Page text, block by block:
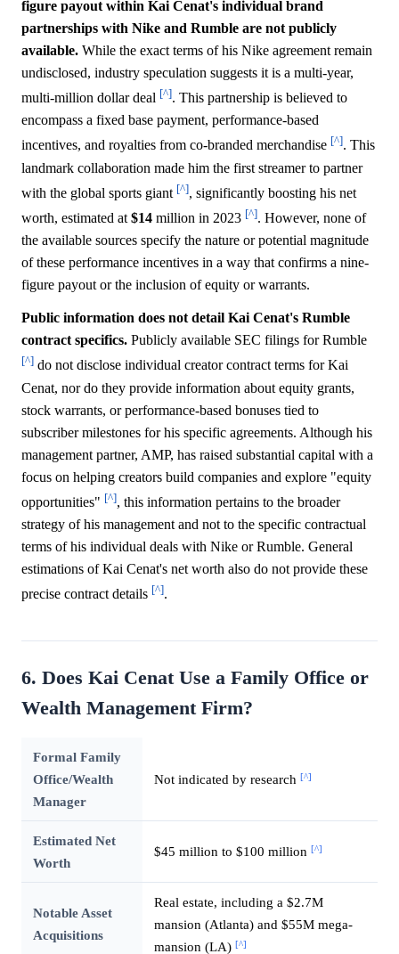
figure payout within Kai Cenat's individual brand
partnerships with Nike and Rumble are not publicly
available. While the exact terms of his Nike agreement remain
undisclosed, industry speculation suggests it is a multi-year,
multi-million dollar deal [^]. This partnership is believed to
encompass a fixed base payment, performance-based
incentives, and royalties from co-branded merchandise [^]. This
landmark collaboration made him the first streamer to partner
with the global sports giant [^], significantly boosting his net
worth, estimated at $14 million in 2023 [^]. However, none of
the available sources specify the nature or potential magnitude
of these performance incentives in a way that confirms a nine-
figure payout or the inclusion of equity or warrants.
Public information does not detail Kai Cenat's Rumble
contract specifics. Publicly available SEC filings for Rumble
[^] do not disclose individual creator contract terms for Kai
Cenat, nor do they provide information about equity grants,
stock warrants, or performance-based bonuses tied to
subscriber milestones for his specific agreements. Although his
management partner, AMP, has raised substantial capital with a
focus on helping creators build companies and explore "equity
opportunities" [^], this information pertains to the broader
strategy of his management and not to the specific contractual
terms of his individual deals with Nike or Rumble. General
estimations of Kai Cenat's net worth also do not provide these
precise contract details [^].
6. Does Kai Cenat Use a Family Office or
Wealth Management Firm?
Formal Family
Office/Wealth
Manager
Not indicated by research [^]
Estimated Net
Worth
$45 million to $100 million [^]
Notable Asset
Acquisitions
Real estate, including a $2.7M
mansion (Atlanta) and $55M mega-
mansion (LA) [^]